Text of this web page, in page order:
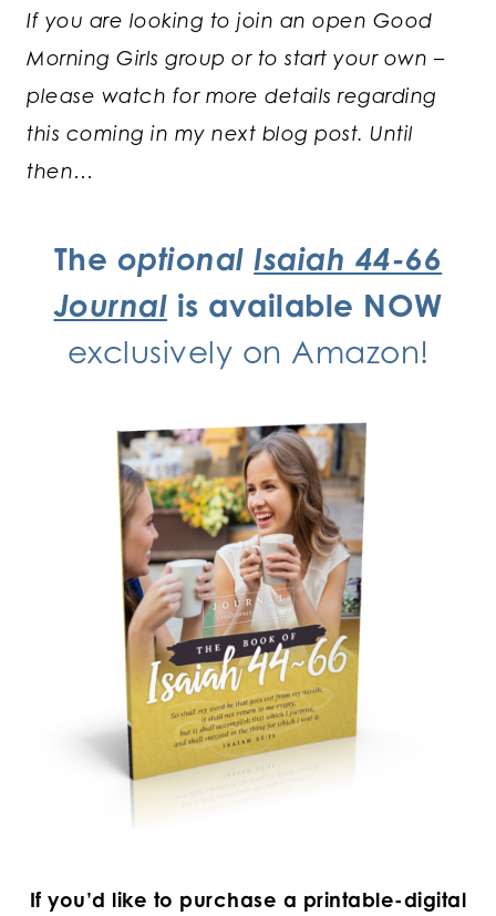
If you are looking to join an open Good
Morning Girls group or to start your own –
please watch for more details regarding
this coming in my next blog post. Until
then…
The optionalIsaiah 44-66
Journal is available NOW
exclusively on Amazon!
If you’d like to purchase a printable-digital